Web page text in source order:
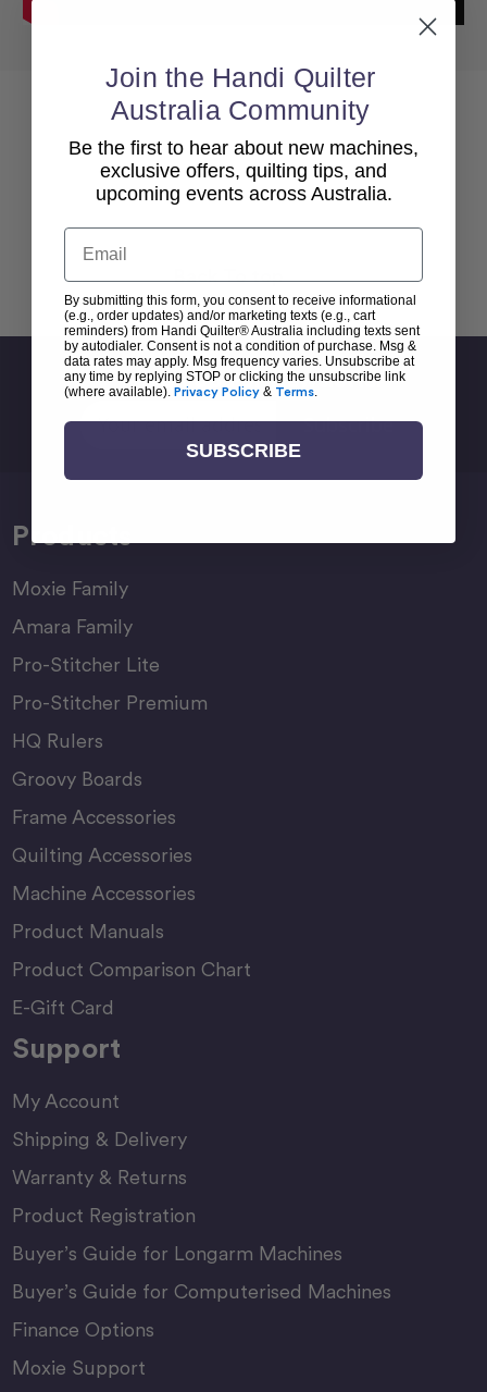
Back To top
Sign Up For Newsletter
Products
Moxie Family
Amara Family
Pro-Stitcher Lite
Pro-Stitcher Premium
HQ Rulers
Groovy Boards
Frame Accessories
Quilting Accessories
Machine Accessories
Product Manuals
Product Comparison Chart
E-Gift Card
Support
My Account
Shipping & Delivery
Warranty & Returns
Product Registration
Buyer’s Guide for Longarm Machines
Buyer’s Guide for Computerised Machines
Finance Options
Moxie Support
Join the Handi Quilter
Australia Community
Be the first to hear about new machines,
exclusive offers, quilting tips, and
upcoming events across Australia.
Email
By submitting this form, you consent to receive informational
(e.g., order updates) and/or marketing texts (e.g., cart
reminders) from Handi Quilter® Australia including texts sent
by autodialer. Consent is not a condition of purchase. Msg &
data rates may apply. Msg frequency varies. Unsubscribe at
any time by replying STOP or clicking the unsubscribe link
(where available). Privacy Policy & Terms.
SUBSCRIBE